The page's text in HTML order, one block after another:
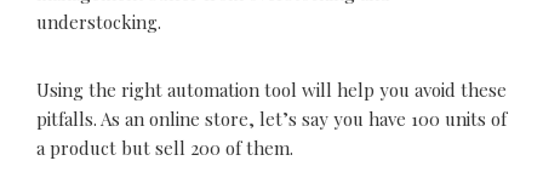
understocking.
Using the right automation tool will help you avoid these
pitfalls. As an online store, let’s say you have 100 units of
a product but sell 200 of them.